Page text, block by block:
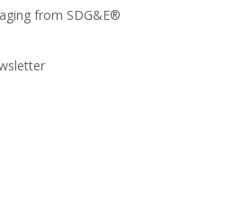
from SDG&E®